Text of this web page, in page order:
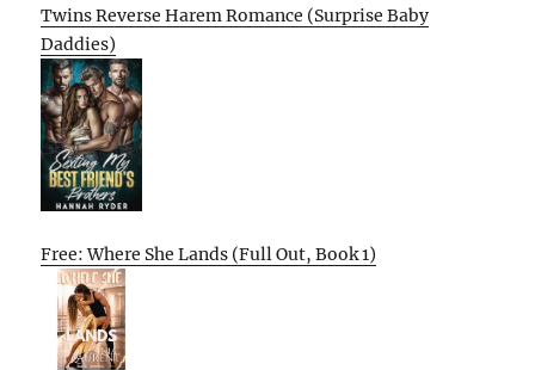
Twins Reverse Harem Romance (Surprise Baby
Daddies)
Free: Where She Lands (Full Out, Book 1)